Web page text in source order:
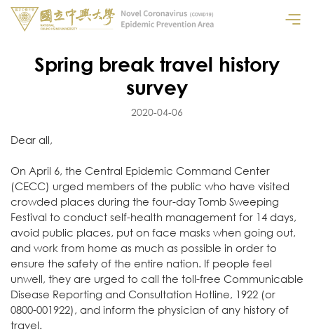
Spring break travel history
survey
2020-04-06
Dear all,
On April 6, the Central Epidemic Command Center
(CECC) urged members of the public who have visited
crowded places during the four-day Tomb Sweeping
Festival to conduct self-health management for 14 days,
avoid public places, put on face masks when going out,
and work from home as much as possible in order to
ensure the safety of the entire nation. If people feel
unwell, they are urged to call the toll-free Communicable
Disease Reporting and Consultation Hotline, 1922 (or
0800-001922), and inform the physician of any history of
travel.